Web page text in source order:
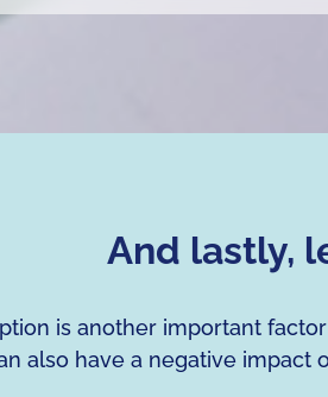
And lastly,
is another important
also have a negative impact